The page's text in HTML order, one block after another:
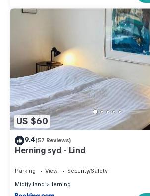
US $60
9.4(57 Reviews)
Herning syd - Lind
Parking View
Security/Safety
Midtjylland
Herning